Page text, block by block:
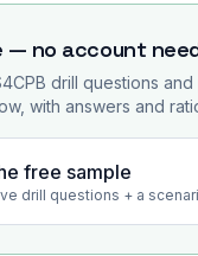
— no account
drill questions
with answers and
free sample
drill questions + a